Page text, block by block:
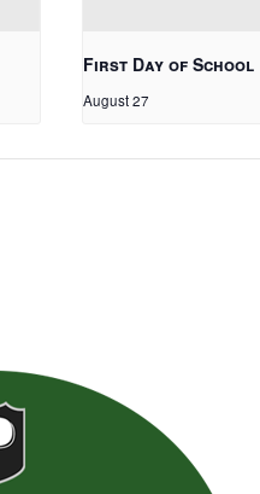
First Day of School
August 27